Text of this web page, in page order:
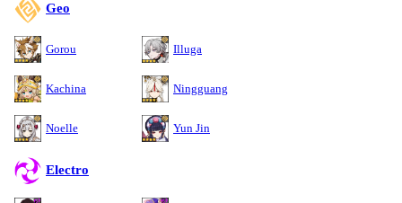
Geo
Gorou Illuga
Kachina Ningguang
Noelle Yun Jin
Electro